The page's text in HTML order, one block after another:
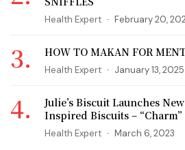
Health Expert February 20,
HOW TO MAKAN FOR
Health Expert January 13, 2025
Julie’s Biscuit Launches
Inspired Biscuits – “Charm”
Health Expert March 6, 2023